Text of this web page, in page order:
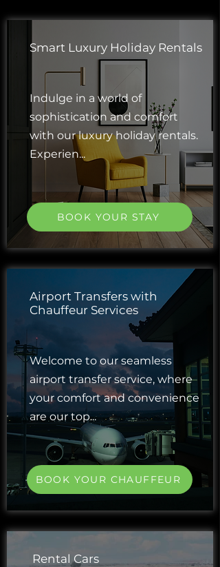
Smart Luxury Holiday Rentals
Indulge in a world of
sophistication and comfort
with our luxury holiday rentals.
Experien...
BOOK YOUR STAY
Airport Transfers with
Chauffeur Services
Welcome to our seamless
airport transfer service, where
your comfort and convenience
are our top...
BOOK YOUR CHAUFFEUR
Rental Cars